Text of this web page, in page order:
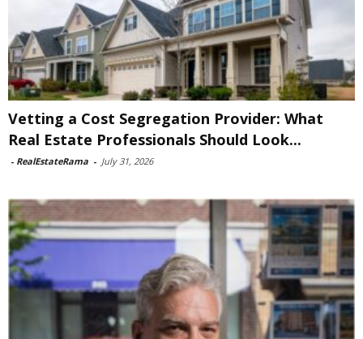
Vetting a Cost Segregation Provider: What
Real Estate Professionals Should Look...
- RealEstateRama - July 31, 2026